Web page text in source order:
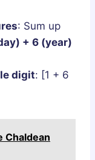
: Sum up
+ 6 (year)
digit: [1 + 6
Chaldean